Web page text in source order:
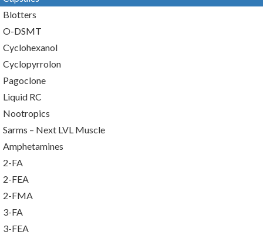
Blotters
O-DSMT
Cyclohexanol
Cyclopyrrolon
Pagoclone
Liquid RC
Nootropics
Sarms – Next LVL Muscle
Amphetamines
2-FA
2-FEA
2-FMA
3-FA
3-FEA